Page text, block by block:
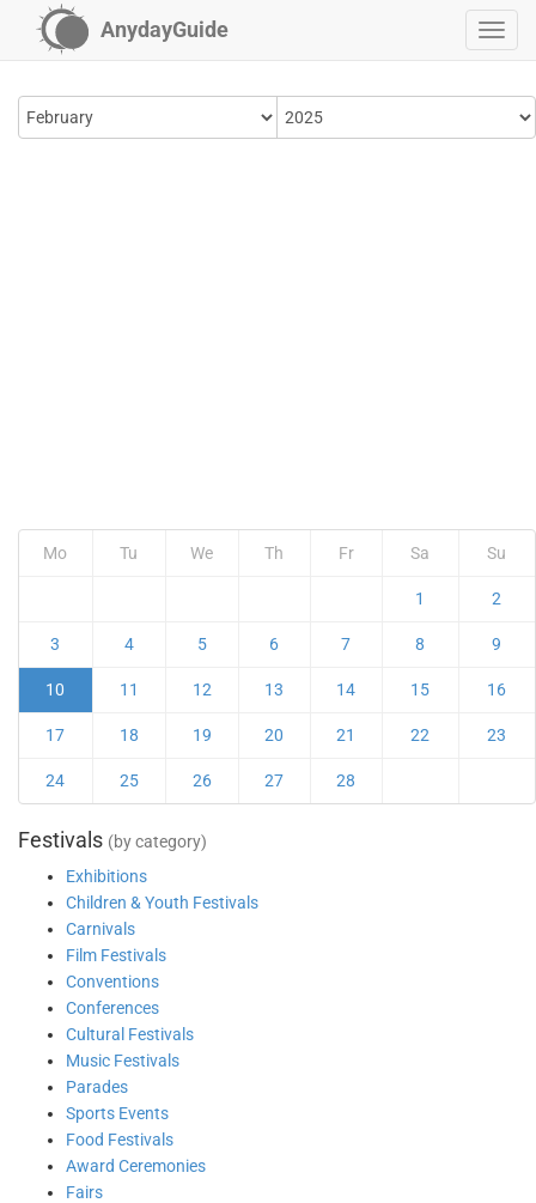
AnydayGuide
Mo Tu We Th Fr Sa Su
1 2
3 4 5 6 7 8 9
10 11 12 13 14 15 16
17 18 19 20 21 22 23
24 25 26 27 28
Festivals (by category)
Exhibitions
Children & Youth Festivals
Carnivals
Film Festivals
Conventions
Conferences
Cultural Festivals
Music Festivals
Parades
Sports Events
Food Festivals
Award Ceremonies
Fairs